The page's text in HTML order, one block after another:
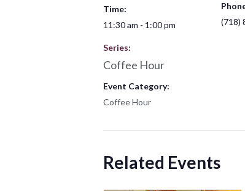
Time:
11:30 am - 1:00 pm
Series:
Coffee Hour
Event Category:
Coffee Hour
(718)
Related Events